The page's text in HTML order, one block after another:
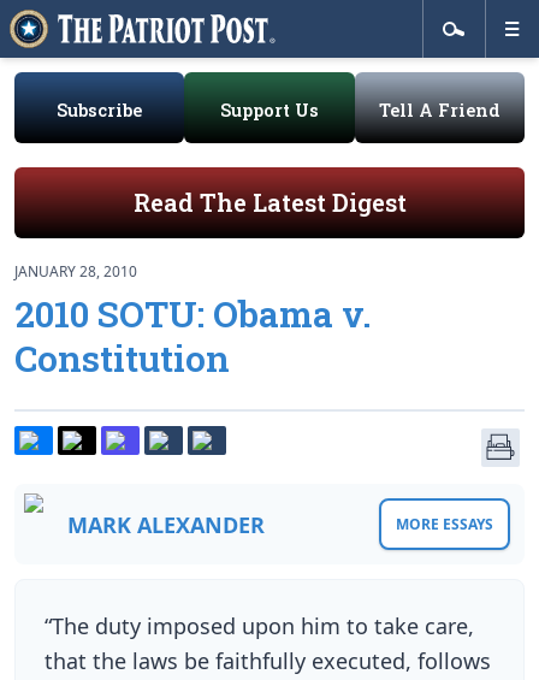
Subscribe Support Us Tell A Friend
Read The Latest Digest
JANUARY 28, 2010
2010 SOTU: Obama v.
Constitution
MARK ALEXANDER MORE ESSAYS
“The duty imposed upon him to take care,
that the laws be faithfully executed, follows